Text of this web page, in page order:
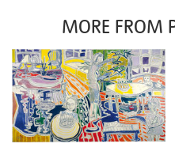
MORE FROM